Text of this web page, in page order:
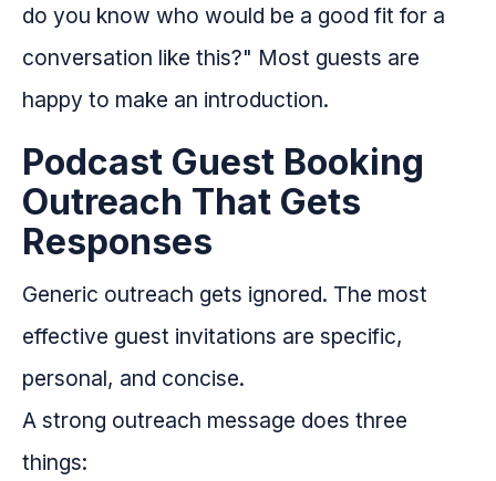
do you know who would be a good fit for a
conversation like this?" Most guests are
happy to make an introduction.
Podcast Guest Booking
Outreach That Gets
Responses
Generic outreach gets ignored. The most
effective guest invitations are specific,
personal, and concise.
A strong outreach message does three
things: